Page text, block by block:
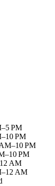
PM
PM
PM
PM
AM
AM